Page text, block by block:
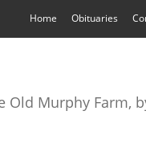
Home Obituaries
Old Murphy Farm,